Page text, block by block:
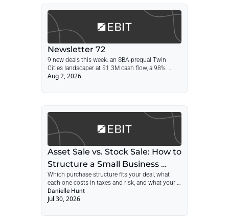
Newsletter 72
9 new deals this week: an SBA-prequal Twin
Cities landscaper at $1.3M cash flow, a 98%
recurring agency, a 55-year absentee equipment
sale
Aug 2, 2026
Asset Sale vs. Stock Sale: How to
Structure a Small Business
Acquisition in 2026
Which purchase structure fits your deal, what
each one costs in taxes and risk, and what your
LOI needs to say about it
Danielle Hunt
Jul 30, 2026